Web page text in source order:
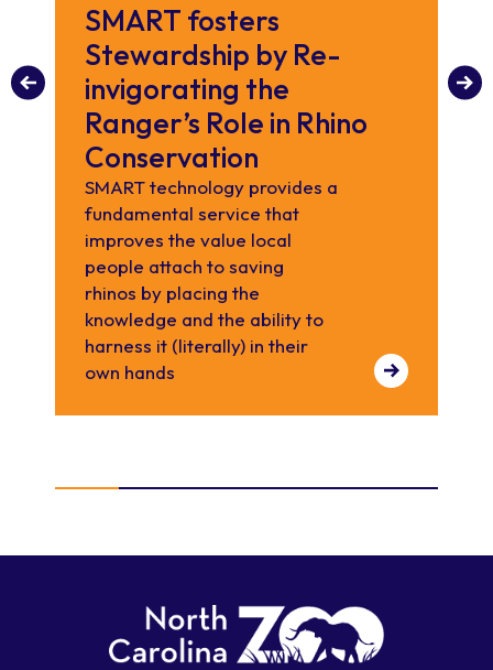
SMART fosters
Stewardship by Re-
invigorating the
Ranger’s Role in Rhino
Conservation
SMART technology provides a
fundamental service that
improves the value local
people attach to saving
rhinos by placing the
knowledge and the ability to
harness it (literally) in their
own hands